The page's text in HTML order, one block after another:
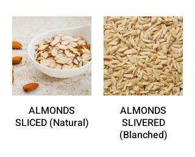
ALMONDS
SLICED (Natural)
ALMONDS
SLIVERED
(Blanched)